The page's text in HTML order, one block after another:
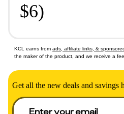
$6)
KCL earns from ads, affiliate links, &
the maker of the product, and we receive a
Get all the new deals and savings